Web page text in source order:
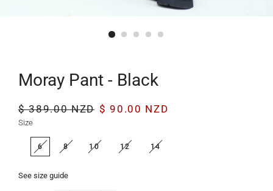
Moray Pant - Black
Regular
price
$ 389.00 NZD Sale
$ 90.00 NZD
Size
6 8 10 12 14
See size guide